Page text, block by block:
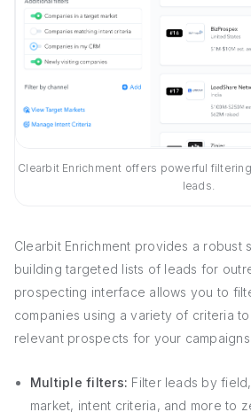
Clearbit Enrichment offers powerful
leads.
Clearbit Enrichment provides a robust
building targeted lists of leads for
prospecting interface allows you to
companies using a variety of criteria
relevant prospects for your campaigns.
Multiple filters: Filter leads by
market, intent criteria, and more to